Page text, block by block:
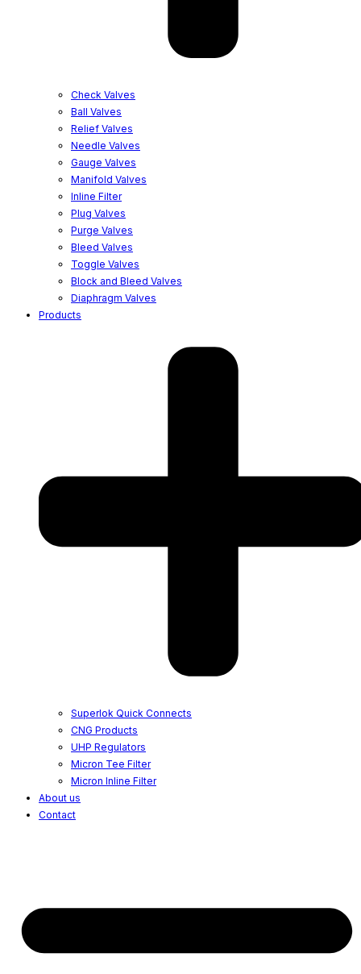
Check Valves
Ball Valves
Relief Valves
Needle Valves
Gauge Valves
Manifold Valves
Inline Filter
Plug Valves
Purge Valves
Bleed Valves
Toggle Valves
Block and Bleed Valves
Diaphragm Valves
Products
Superlok Quick Connects
CNG Products
UHP Regulators
Micron Tee Filter
Micron Inline Filter
About us
Contact